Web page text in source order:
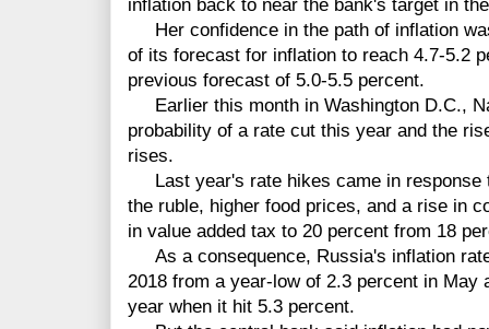
inflation back to near the bank's target in
Her confidence in the path of inflation
of its forecast for inflation to reach 4.7-5.2
previous forecast of 5.0-5.5 percent.
Earlier this month in Washington D.C.,
probability of a rate cut this year and the
rises.
Last year's rate hikes came in response
the ruble, higher food prices, and a rise in
in value added tax to 20 percent from 18
As a consequence, Russia's inflation
2018 from a year-low of 2.3 percent in
year when it hit 5.3 percent.